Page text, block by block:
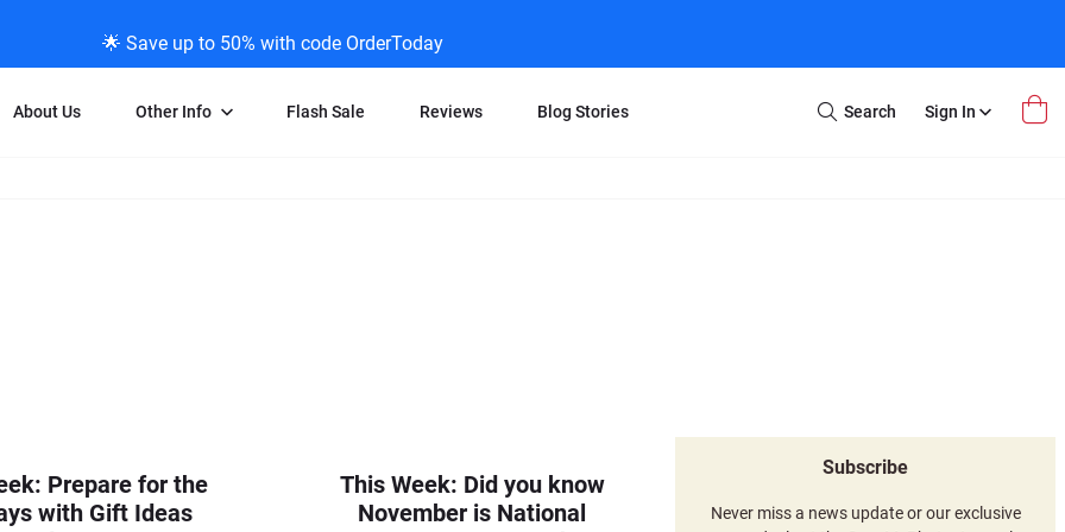
🌟 Save up to 50% with code OrderToday
About Us Other Info Flash Sale Reviews Blog Stories
Search
Sign In
Prepare for the
with Gift Ideas
This Week: Did you know
November is National
Subscribe
Never miss a news update or our exclusive